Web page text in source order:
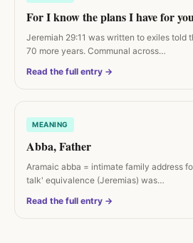
For I know the plans I have for
Jeremiah 29:11 was written to exiles told
70 more years. Communal across…
Read the full entry →
MEANING
Abba, Father
Aramaic abba = intimate family address
talk' equivalence (Jeremias) was…
Read the full entry →